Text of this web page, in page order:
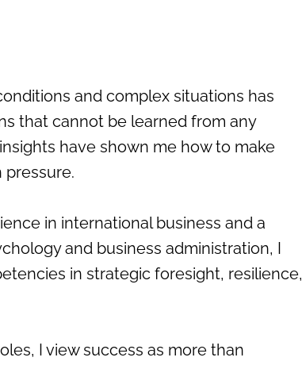
and complex situations has
that cannot be learned from any
have shown me how to make
pressure.
in international business and a
and business administration, I
in strategic foresight, resilience,
I view success as more than